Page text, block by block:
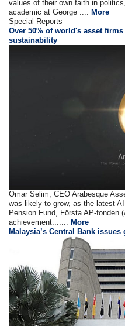
values of their own faith in
academic at George ....
More
Special Reports
Over 50% of world's asset
sustainability
Omar Selim, CEO Arabesque
was likely to grow, as the latest
Pension Fund, Första AP-fonden
achievement.......More
Malaysia’s Central Bank